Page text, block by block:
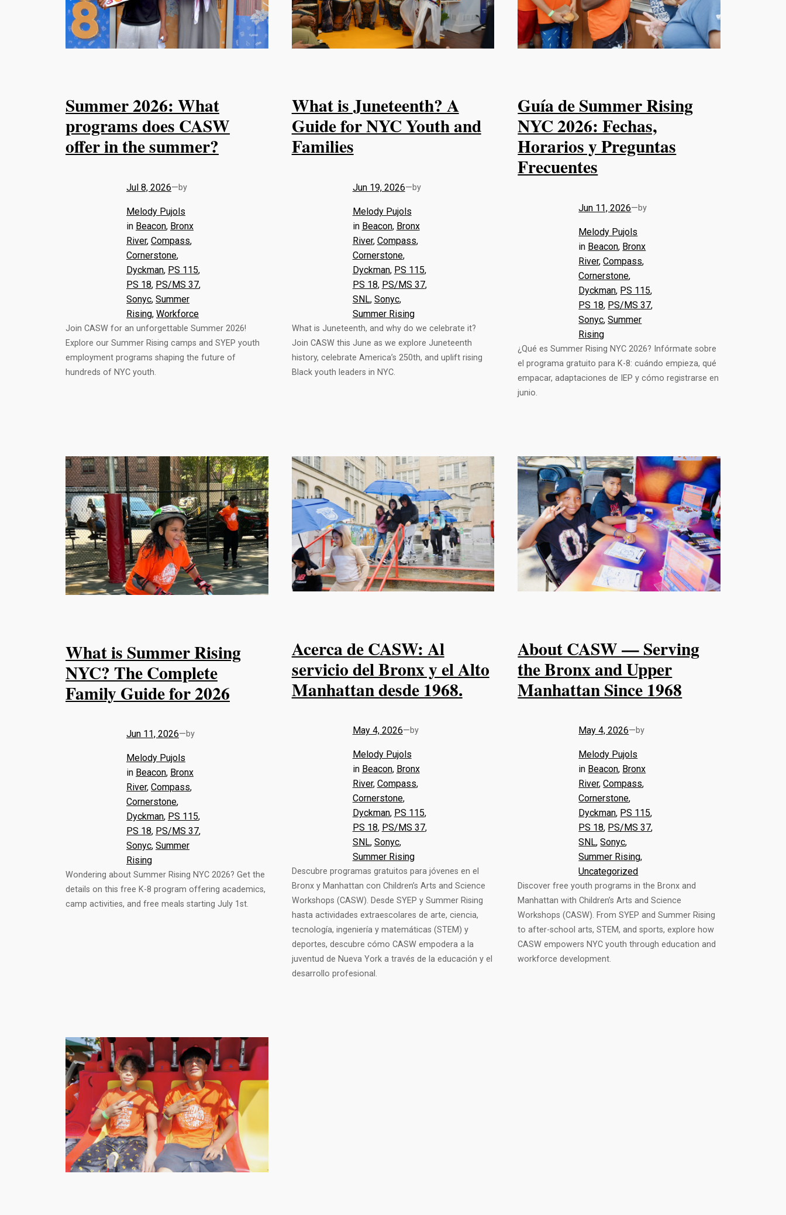
Summer 2026: What
programs does CASW
offer in the summer?
Jul 8, 2026—by
Melody Pujols
in Beacon, Bronx
River, Compass
Cornerstone
Dyckman, PS 115
PS 18, PS/MS 37
Sonyc, Summer
Rising, Workforce
Join CASW for an unforgettable Summer 2026!
Explore our Summer Rising camps and SYEP youth
employment programs shaping the future of
hundreds of NYC youth.
What is Juneteenth? A
Guide for NYC Youth and
Families
Jun 19, 2026—by
Melody Pujols
in Beacon, Bronx
River, Compass,
Cornerstone,
Dyckman, PS 115,
PS 18, PS/MS 37,
SNL, Sonyc,
Summer Rising
What is Juneteenth, and why do we celebrate it?
Join CASW this June as we explore Juneteenth
history, celebrate America’s 250th, and uplift rising
Black youth leaders in NYC.
Guía de Summer Rising
NYC 2026: Fechas,
Horarios y Preguntas
Frecuentes
Jun 11, 2026—by
Melody Pujols
in Beacon, Bronx
River, Compass
Cornerstone
Dyckman, PS 115
PS 18, PS/MS 37
Sonyc, Summer
Rising
¿Qué es Summer Rising NYC 2026? Infórmate sobre
el programa gratuito para K-8: cuándo empieza, qué
empacar, adaptaciones de IEP y cómo registrarse en
junio.
What is Summer Rising
NYC? The Complete
Family Guide for 2026
Jun 11, 2026—by
Melody Pujols
in Beacon, Bronx
River, Compass
Cornerstone
Dyckman, PS 115
PS 18, PS/MS 37
Sonyc, Summer
Rising
Wondering about Summer Rising NYC 2026? Get the
details on this free K-8 program offering academics,
camp activities, and free meals starting July 1st.
Acerca de CASW: Al
servicio del Bronx y el Alto
Manhattan desde 1968.
May 4, 2026—by
Melody Pujols
in Beacon, Bronx
River, Compass,
Cornerstone,
Dyckman, PS 115,
PS 18, PS/MS 37,
SNL, Sonyc,
Summer Rising
Descubre programas gratuitos para jóvenes en el
Bronx y Manhattan con Children’s Arts and Science
Workshops (CASW). Desde SYEP y Summer Rising
hasta actividades extraescolares de arte, ciencia,
tecnología, ingeniería y matemáticas (STEM) y
deportes, descubre cómo CASW empodera a la
juventud de Nueva York a través de la educación y el
desarrollo profesional.
About CASW — Serving
the Bronx and Upper
Manhattan Since 1968
May 4, 2026—by
Melody Pujols
in Beacon, Bronx
River, Compass
Cornerstone
Dyckman, PS 115
PS 18, PS/MS 37
SNL, Sonyc
Summer Rising
Uncategorized
Discover free youth programs in the Bronx and
Manhattan with Children’s Arts and Science
Workshops (CASW). From SYEP and Summer Rising
to after-school arts, STEM, and sports, explore how
CASW empowers NYC youth through education and
workforce development.